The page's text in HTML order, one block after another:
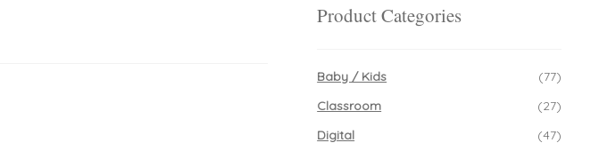
Product Categories
Baby / Kids
(77)
Classroom
(27)
Digital
(47)